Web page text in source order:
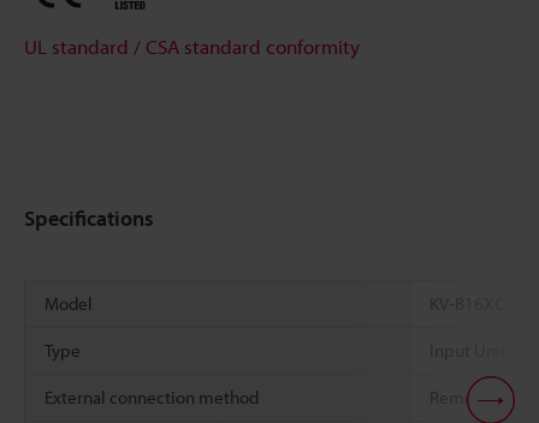
UL standard / CSA standard conformity
Specifications
Model KV-B16XC
Type
External connection method Removable